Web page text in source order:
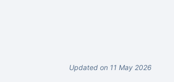
Updated on 11 May 2026